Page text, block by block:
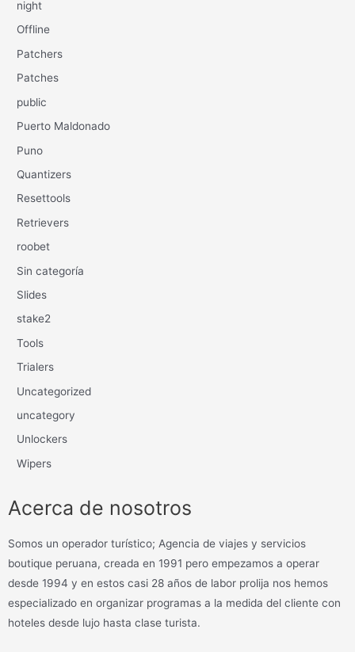
night
Offline
Patchers
Patches
public
Puerto Maldonado
Puno
Quantizers
Resettools
Retrievers
roobet
Sin categoría
Slides
stake2
Tools
Trialers
Uncategorized
uncategory
Unlockers
Wipers
Acerca de nosotros
Somos un operador turístico; Agencia de viajes y servicios
boutique peruana, creada en 1991 pero empezamos a operar
desde 1994 y en estos casi 28 años de labor prolija nos hemos
especializado en organizar programas a la medida del cliente con
hoteles desde lujo hasta clase turista.